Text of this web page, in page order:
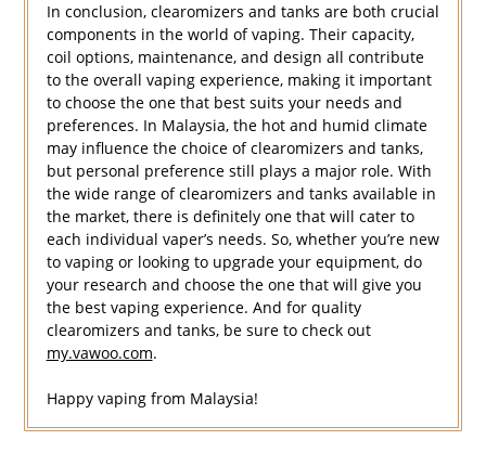
In conclusion, clearomizers and tanks are both crucial
components in the world of vaping. Their capacity,
coil options, maintenance, and design all contribute
to the overall vaping experience, making it important
to choose the one that best suits your needs and
preferences. In Malaysia, the hot and humid climate
may influence the choice of clearomizers and tanks,
but personal preference still plays a major role. With
the wide range of clearomizers and tanks available in
the market, there is definitely one that will cater to
each individual vaper’s needs. So, whether you’re new
to vaping or looking to upgrade your equipment, do
your research and choose the one that will give you
the best vaping experience. And for quality
clearomizers and tanks, be sure to check out
my.vawoo.com.
Happy vaping from Malaysia!